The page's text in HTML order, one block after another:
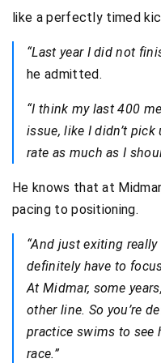
like a perfectly timed
“Last year I did not
he admitted.
“I think my last 400
issue, like I didn’t
rate as much as I
He knows that at
pacing to positioning.
“And just exiting
definitely have to
At Midmar, some
other line. So you’re
practice swims to see
race.”